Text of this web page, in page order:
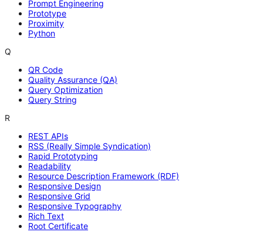
Prompt Engineering
Prototype
Proximity
Python
Q
QR Code
Quality Assurance (QA)
Query Optimization
Query String
R
REST APIs
RSS (Really Simple Syndication)
Rapid Prototyping
Readability
Resource Description Framework (RDF)
Responsive Design
Responsive Grid
Responsive Typography
Rich Text
Root Certificate